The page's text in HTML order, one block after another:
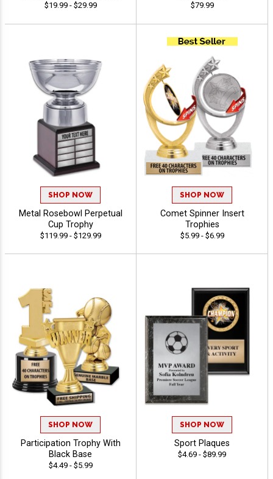
$19.99 - $29.99 $79.99
SHOP NOW
Metal Rosebowl Perpetual
Cup Trophy
$119.99 - $129.99
SHOP NOW
Comet Spinner Insert
Trophies
$5.99 - $6.99
SHOP NOW
Participation Trophy With
Black Base
$4.49 - $5.99
SHOP NOW
Sport Plaques
$4.69 - $89.99